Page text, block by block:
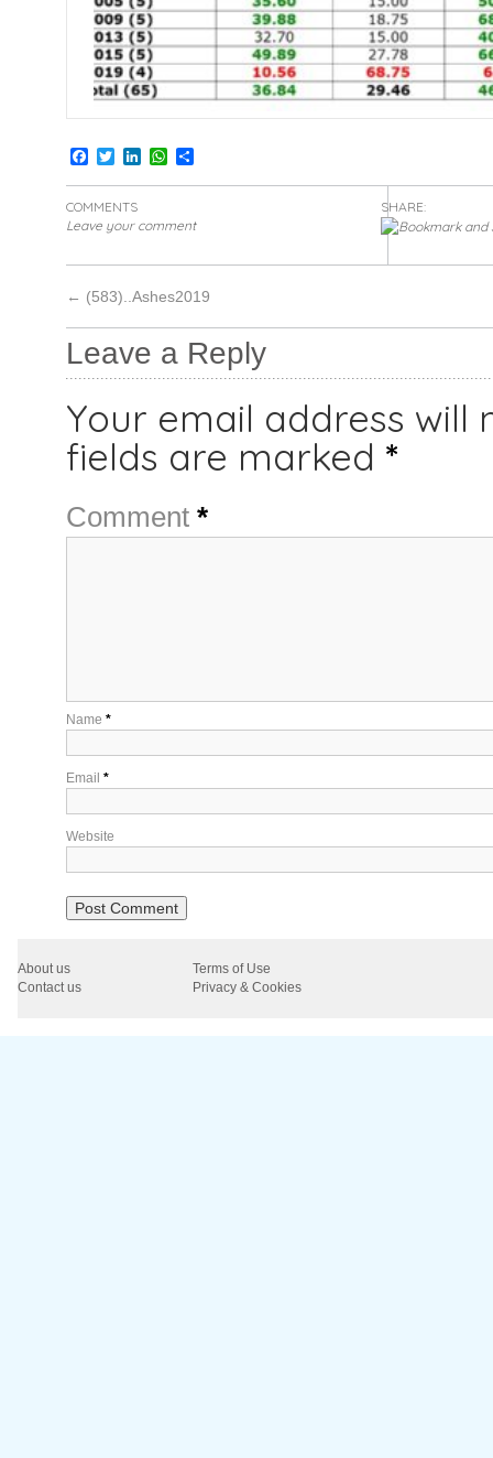
Facebook
TwitterLinkedInWhatsApp
Share
COMMENTS
Leave your comment
SHARE:
← (583)..Ashes2019
Leave a Reply
Your email address will
fields are marked *
Comment *
Name *
Email *
Website
About us
Terms of Use
Contact us
Privacy & Cookies